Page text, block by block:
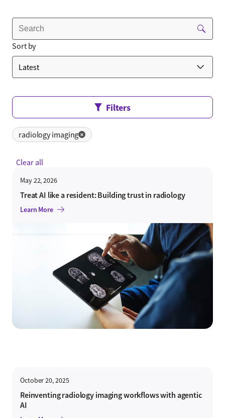
Sort by
radiology imaging ✕
Clear all
Filters
May 22, 2026
Treat AI like a resident: Building trust in radiology
Learn More
October 20, 2025
Reinventing radiology imaging workflows with agentic
AI